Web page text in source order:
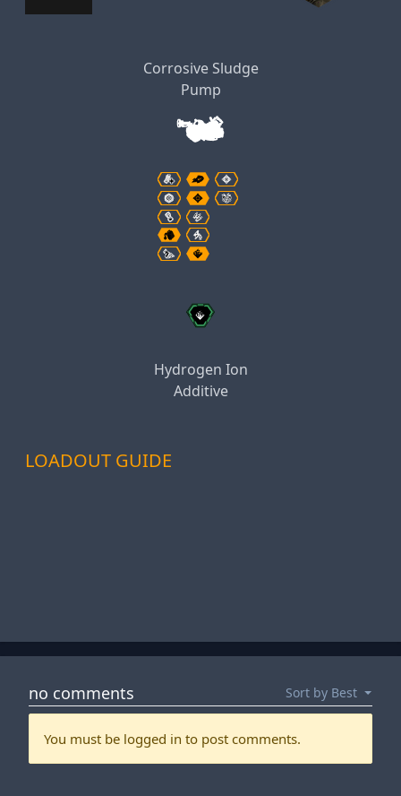
Corrosive Sludge
Pump
Hydrogen Ion
Additive
LOADOUT GUIDE